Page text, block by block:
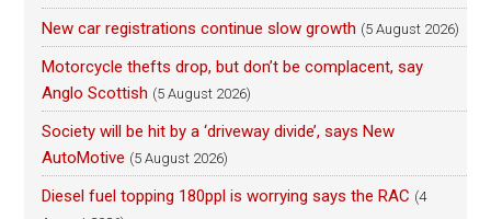
New car registrations continue slow growth (5 August 2026)
Motorcycle thefts drop, but don’t be complacent, say
Anglo Scottish (5 August 2026)
Society will be hit by a ‘driveway divide’, says New
AutoMotive (5 August 2026)
Diesel fuel topping 180ppl is worrying says the RAC (4